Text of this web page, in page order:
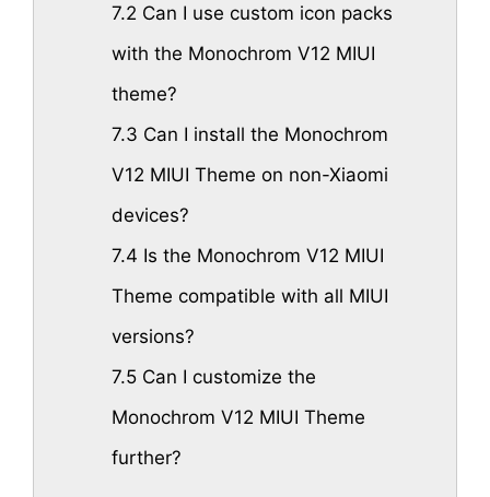
7.2 Can I use custom icon packs
with the Monochrom V12 MIUI
theme?
7.3 Can I install the Monochrom
V12 MIUI Theme on non-Xiaomi
devices?
7.4 Is the Monochrom V12 MIUI
Theme compatible with all MIUI
versions?
7.5Can I customize the
Monochrom V12 MIUI Theme
further?